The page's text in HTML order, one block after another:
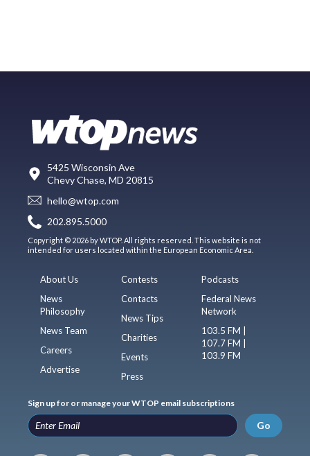
5425 Wisconsin Ave
Chevy Chase, MD 20815
hello@wtop.com
202.895.5000
Copyright © 2026 by WTOP. All rights reserved. This website is not
intended for users located within the European Economic Area.
About Us
News
Philosophy
News Team
Careers
Advertise
Contests
Contacts
News Tips
Charities
Events
Press
Podcasts
Federal News
Network
103.5 FM |
107.7 FM |
103.9 FM
Sign up for or manage your WTOP email subscriptions
Go